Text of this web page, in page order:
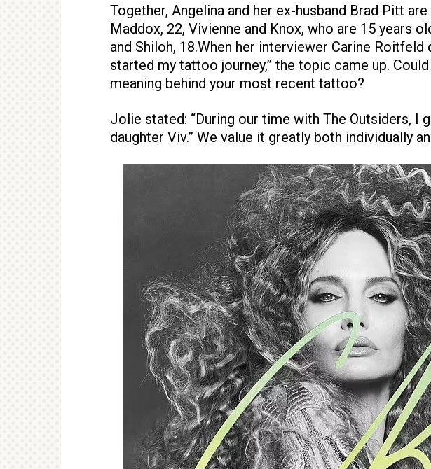
Together, Angelina and her ex-husband Brad Pitt
Maddox, 22, Vivienne and Knox, who are 15 years
and Shiloh, 18.When her interviewer Carine Roitfeld
started my tattoo journey,” the topic came up.
meaning behind your most recent tattoo?
Jolie stated: “During our time with The Outsiders, I
daughter Viv.” We value it greatly both individually